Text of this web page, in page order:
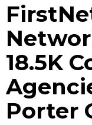
18.5K
Porter